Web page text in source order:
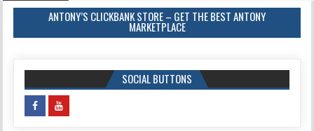
ANTONY’S CLICKBANK STORE – GET THE BEST ANTONY
MARKETPLACE
SOCIAL BUTTONS